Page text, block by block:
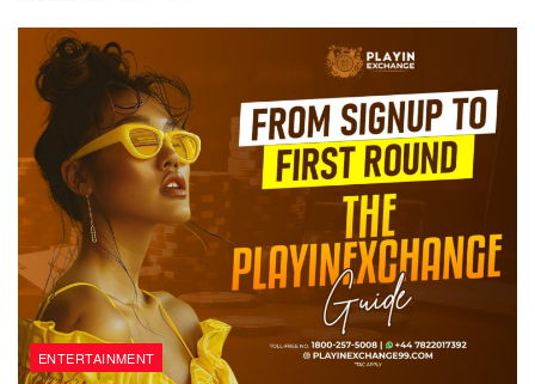
ENTERTAINMENT